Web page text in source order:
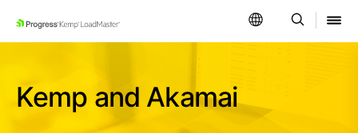
SKIP NAVIGATION
Kemp and Akamai